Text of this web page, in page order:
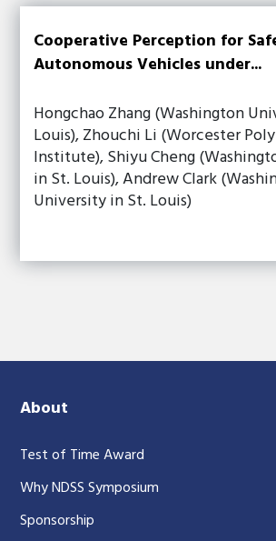
Cooperative Perception for
Autonomous Vehicles under...
Hongchao Zhang (Washington
Louis), Zhouchi Li (Worcester
Institute), Shiyu Cheng
in St. Louis), Andrew Clark
University in St. Louis)
About
Test of Time Award
Why NDSS Symposium
Sponsorship